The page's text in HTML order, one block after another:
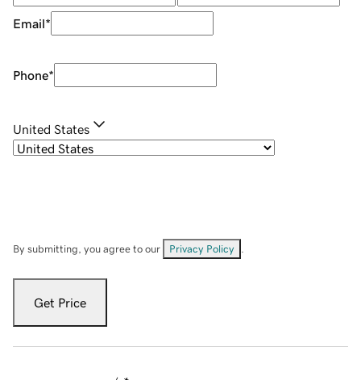
Email*
Phone*
United States
By submitting, you agree to our Privacy Policy
Get Price